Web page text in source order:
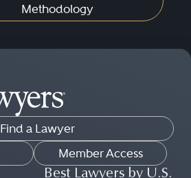
Methodology
Find a Lawyer
Member Access
Best Lawyers by U.S.